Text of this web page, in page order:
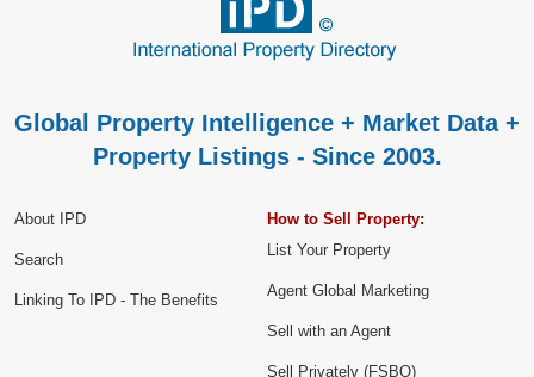
Global Property Intelligence + Market Data +
Property Listings - Since 2003.
About IPD
Search
Linking To IPD - The Benefits
How to Sell Property:
List Your Property
Agent Global Marketing
Sell with an Agent
Sell Privately (FSBO)